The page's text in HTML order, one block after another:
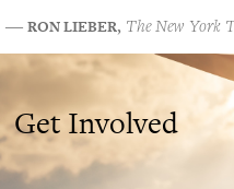
― RON LIEBER, The New York
Get Involved